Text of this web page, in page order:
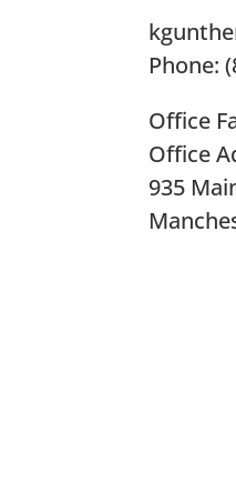
Phone:
Office
Office
935